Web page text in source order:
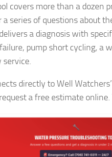
covers more than a dozen
a series of questions about
a diagnosis with
pump short cycling,
service.
directly to Well
a free estimate